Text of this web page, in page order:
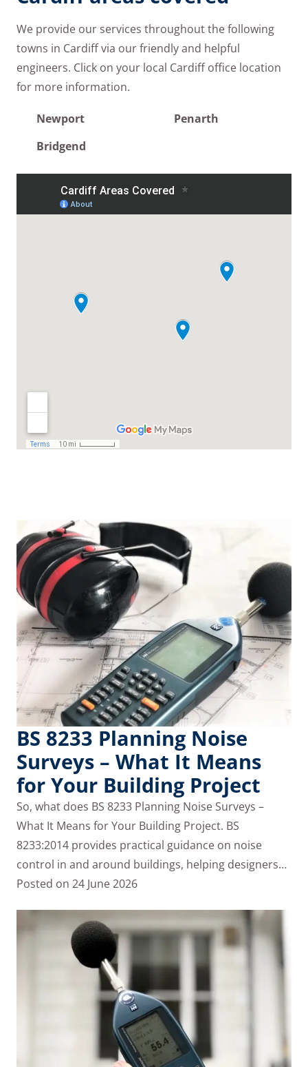
We provide our services throughout the following
towns in Cardiff via our friendly and helpful
engineers. Click on your local Cardiff office location
for more information.
Newport
Penarth
Bridgend
BS 8233 Planning Noise
Surveys – What It Means
for Your Building Project
So, what does BS 8233 Planning Noise Surveys –
What It Means for Your Building Project. BS
8233:2014 provides practical guidance on noise
control in and around buildings, helping designers…
Posted on 24 June 2026